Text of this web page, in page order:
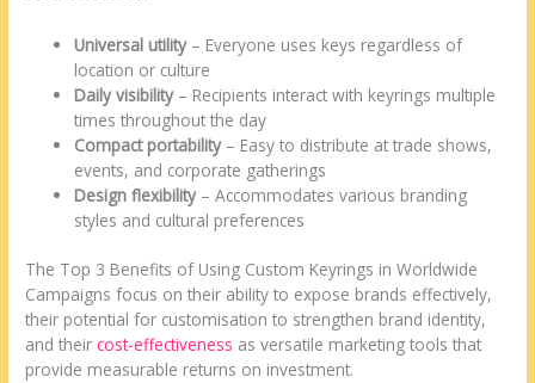
Universal utility– Everyone uses keys regardless of
location or culture
Daily visibility– Recipients interact with keyrings multiple
times throughout the day
Compact portability– Easy to distribute at trade shows,
events, and corporate gatherings
Design flexibility– Accommodates various branding
styles and cultural preferences
The Top 3 Benefits of Using Custom Keyrings in Worldwide
Campaigns focus on their ability to expose brands effectively,
their potential for customisation to strengthen brand identity,
and theircost-effectiveness as versatile marketing tools that
provide measurable returns on investment.